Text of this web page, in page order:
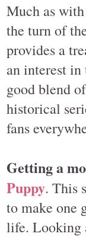
Much as
the turn of
provides a
an interest
good blend
historical
fans
Getting a
Puppy. This
to make one
life. Looking